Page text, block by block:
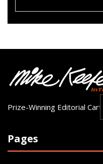
Prize-Winning Editorial
Pages